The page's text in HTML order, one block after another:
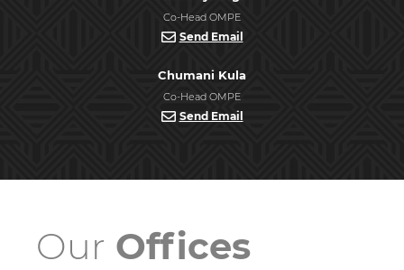
Co-Head OMPE
Send Email
Chumani Kula
Co-Head OMPE
Send Email
Our Offices